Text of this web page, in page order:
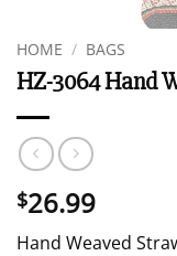
HOME / BAGS
HZ-3064 Hand
$26.99
Hand Weaved